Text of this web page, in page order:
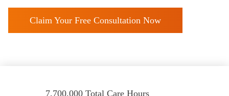
Claim Your Free Consultation Now
7,700,000 Total Care Hours